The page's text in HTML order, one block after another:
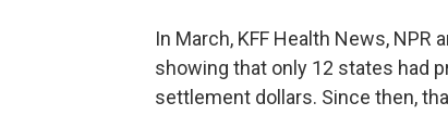
In March, KFF Health News, NPR
showing that only 12 states had
settlement dollars. Since then,